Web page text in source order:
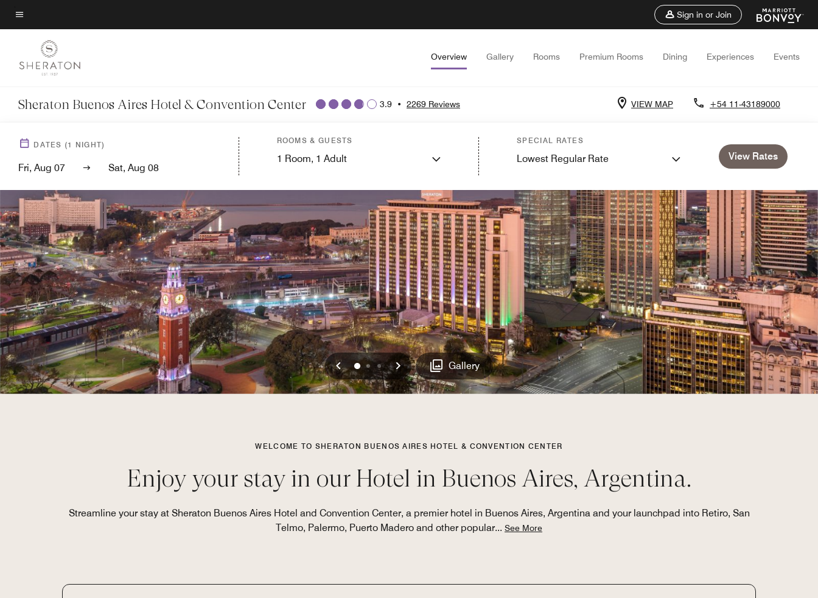
Skip
to
content
Menu text
Sign in or Join
Overview Gallery Rooms Premium Rooms Dining Experiences Events
Sheraton Buenos Aires Hotel & Convention Center 3.9 • 2269 Reviews VIEW MAP +54 11-43189000
DATES (1 NIGHT)
Fri, Aug 07 Sat, Aug 08
ROOMS & GUESTS
1 Room, 1 Adult
SPECIAL RATES
Lowest Regular Rate View Rates
Previous
0 12 Next Gallery
WELCOME TO SHERATON BUENOS AIRES HOTEL & CONVENTION CENTER
Enjoy your stay in our Hotel in Buenos Aires, Argentina.
Streamline your stay at Sheraton Buenos Aires Hotel and Convention Center, a premier hotel in Buenos Aires, Argentina and your launchpad into Retiro, San
Telmo, Palermo, Puerto Madero and other popular... See More